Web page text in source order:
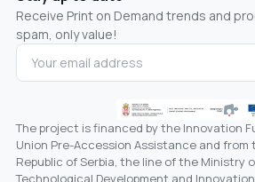
Receive Print on Demand trends and
spam, only value!
The project is financed by the Innovation
Union Pre-Accession Assistance and
Republic of Serbia, the line of the Ministry
Technological Development and Innovation.